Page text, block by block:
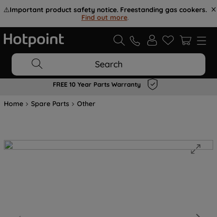
⚠️Important product safety notice. Freestanding gas cookers.
Find out more.
Search
FREE 10 Year Parts Warranty
Home Spare Parts Other